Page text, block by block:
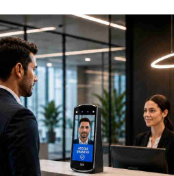
Expedite IoT's Visitor
to strengthen campus
and student safety across
information:
vi....sitor-management-sys